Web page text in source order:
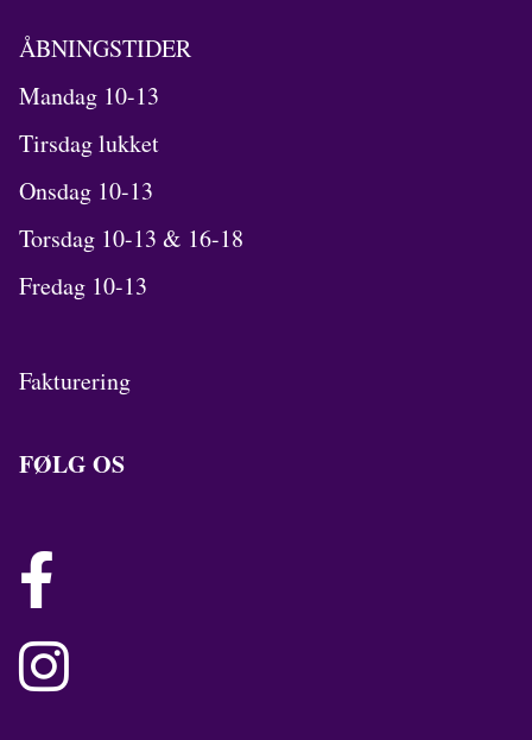
ÅBNINGSTIDER
Mandag 10-13
Tirsdag lukket
Onsdag 10-13
Torsdag 10-13 & 16-18
Fredag 10-13
Fakturering
FØLG OS

